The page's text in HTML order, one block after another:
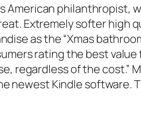
American philanthropist,
Extremely softer high
as the “Xmas
rating the best
regardless of the cost.”
newest Kindle software.